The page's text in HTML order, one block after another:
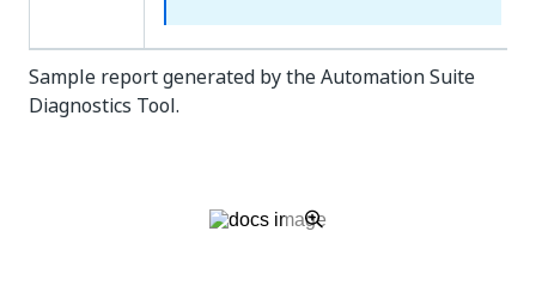
Sample report generated by the Automation Suite
Diagnostics Tool.